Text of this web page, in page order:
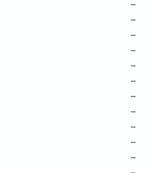
–
–
–
–
–
–
–
–
–
–
–